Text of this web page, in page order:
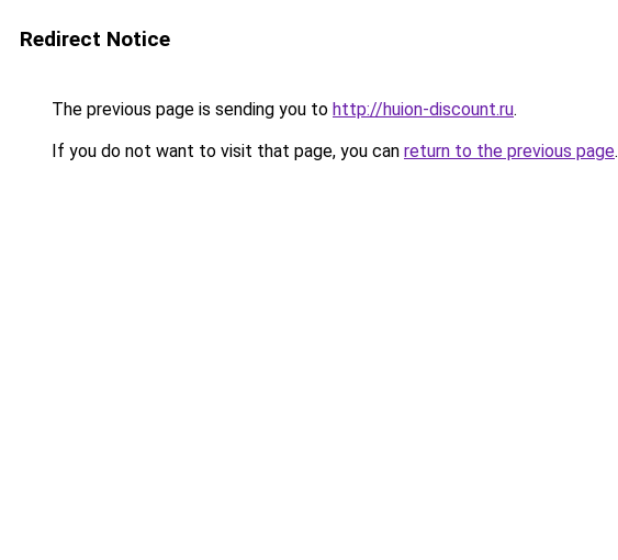
Redirect Notice
The previous page is sending you to http://huion-discount.ru.
If you do not want to visit that page, you can return to the previous page.